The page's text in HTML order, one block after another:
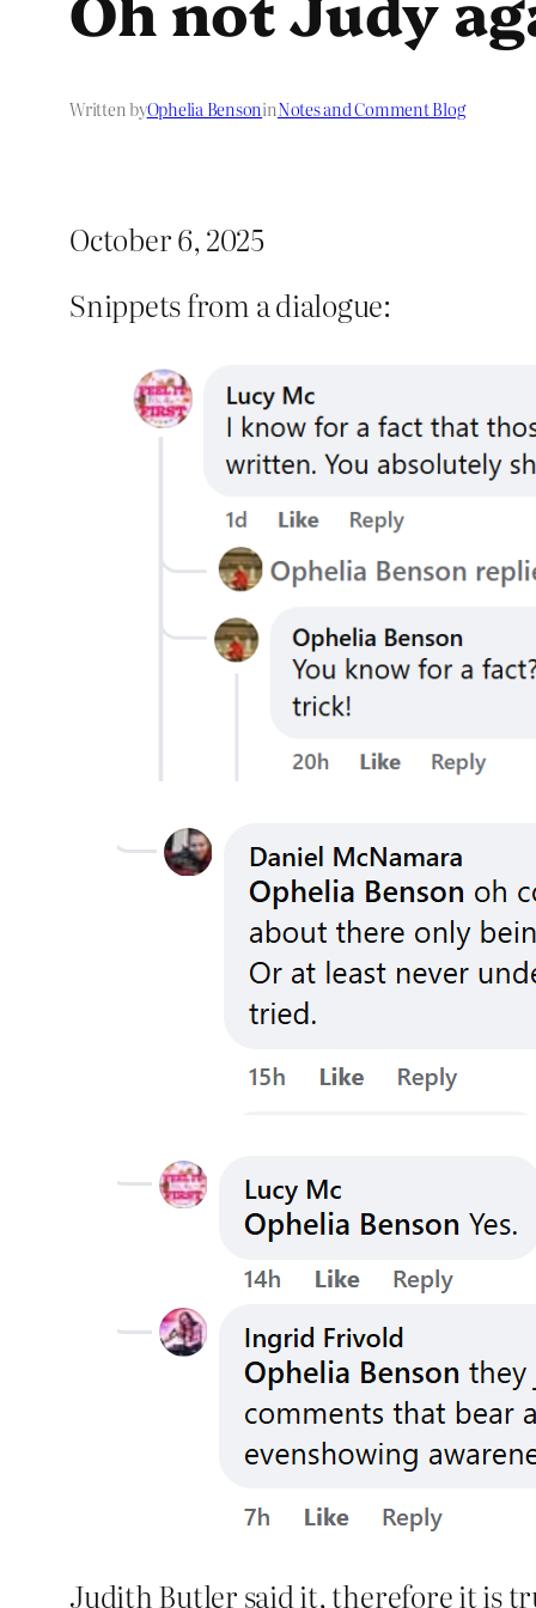
Written byOphelia BensoninNotes and Comment Blog
October 6, 2025
Snippets from a dialogue:
Judith Butler said it, therefore it is